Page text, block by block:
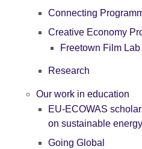
Connecting
Creative Economy
Freetown Film Lab
Research
Our work in education
EU-ECOWAS
on sustainable energy
Going Global